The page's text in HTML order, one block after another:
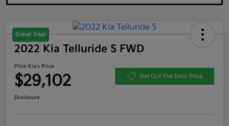
Great Deal
2022 Kia Telluride S FWD
Pitre Kia's Price
$29,102 Get Out The Door Price
Disclosure